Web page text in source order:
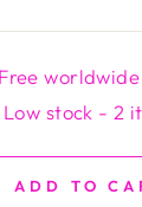
Free
Low stock - 2
ADD TO